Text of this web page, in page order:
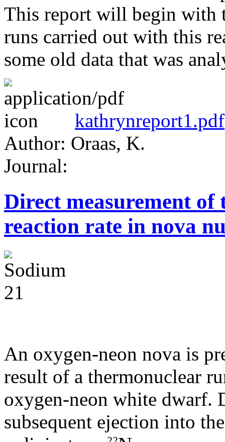
This report will begin with
runs carried out with this
some old data that was
kathrynreport1.pdf
Author: Oraas, K.
Journal:
Direct measurement of
reaction rate in nova
An oxygen-neon nova is
result of a thermonuclear
oxygen-neon white dwarf.
subsequent ejection into